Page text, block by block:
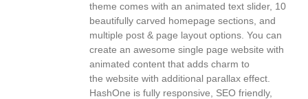
theme comes with an animated text slider, 10
beautifully carved homepage sections, and
multiple post & page layout options. You can
create an awesome single page website with
animated content that adds charm to
the website with additional parallax effect.
HashOne is fully responsive, SEO friendly,